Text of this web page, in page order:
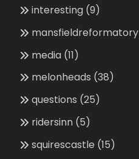
interesting (9)
mansfieldreformatory
media (11)
melonheads (38)
questions (25)
ridersinn (5)
squirescastle (15)